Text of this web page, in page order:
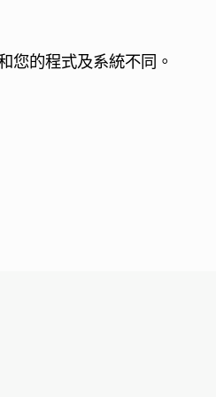
您的程式及系統不同。